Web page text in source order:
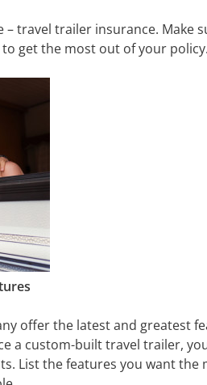
travel trailer insurance. Make
to get the most out of your policy.
offer the latest and greatest
a custom-built travel trailer,
List the features you want